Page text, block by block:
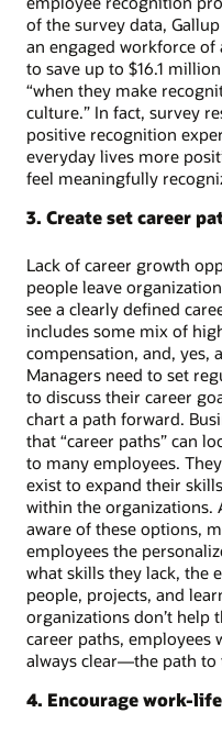
of the survey data,
an engaged workforce of
to save up to $16.1
“when they make
culture.” In fact, survey
positive recognition
everyday lives more
feel meaningfully
3. Create set career
Lack of career growth
people leave
see a clearly defined
includes some mix of
compensation, and, yes,
Managers need to set
to discuss their career
chart a path forward.
that “career paths” can
to many employees.
exist to expand their
within the organizations.
aware of these options,
employees the
what skills they lack, the
people, projects, and
organizations don’t help
career paths, employees
always clear—the path to
4. Encourage work-